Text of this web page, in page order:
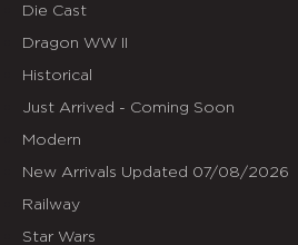
Die Cast
Dragon WW II
Historical
Just Arrived - Coming Soon
Modern
New Arrivals Updated 07/08/2026
Railway
Star Wars